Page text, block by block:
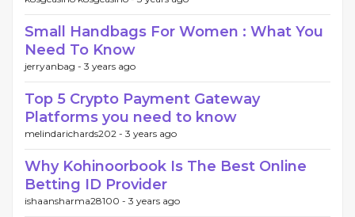
Small Handbags For Women : What You
Need To Know
jerryanbag - 3 years ago
Top 5 Crypto Payment Gateway
Platforms you need to know
melindarichards202 - 3 years ago
Why Kohinoorbook Is The Best Online
Betting ID Provider
ishaansharma28100 - 3 years ago